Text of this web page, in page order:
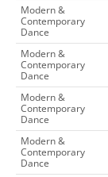
Modern &
Contemporary
Dance
Modern &
Contemporary
Dance
Modern &
Contemporary
Dance
Modern &
Contemporary
Dance